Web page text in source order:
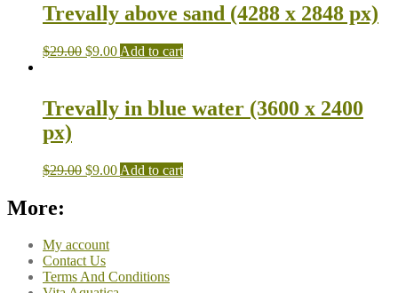
Trevally above sand (4288 x 2848 px)
$29.00 $9.00 Add to cart
Trevally in blue water (3600 x 2400
px)
$29.00 $9.00 Add to cart
More:
My account
Contact Us
Terms And Conditions